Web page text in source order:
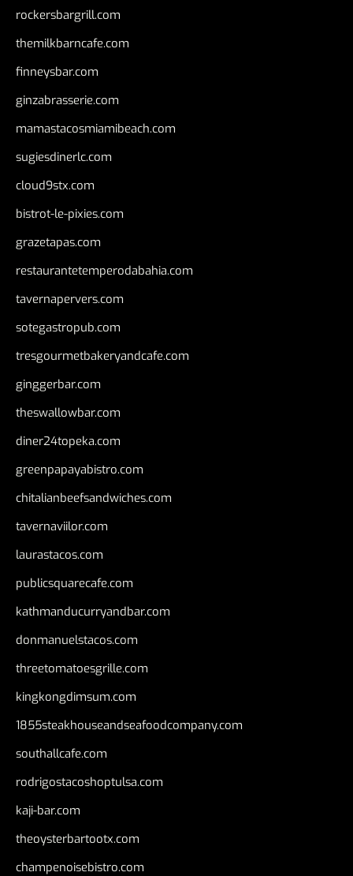
rockersbargrill.com
themilkbarncafe.com
finneysbar.com
ginzabrasserie.com
mamastacosmiamibeach.com
sugiesdinerlc.com
cloud9stx.com
bistrot-le-pixies.com
grazetapas.com
restaurantetemperodabahia.com
tavernapervers.com
sotegastropub.com
tresgourmetbakeryandcafe.com
ginggerbar.com
theswallowbar.com
diner24topeka.com
greenpapayabistro.com
chitalianbeefsandwiches.com
tavernaviilor.com
laurastacos.com
publicsquarecafe.com
kathmanducurryandbar.com
donmanuelstacos.com
threetomatoesgrille.com
kingkongdimsum.com
1855steakhouseandseafoodcompany.com
southallcafe.com
rodrigostacoshoptulsa.com
kaji-bar.com
theoysterbartootx.com
champenoisebistro.com